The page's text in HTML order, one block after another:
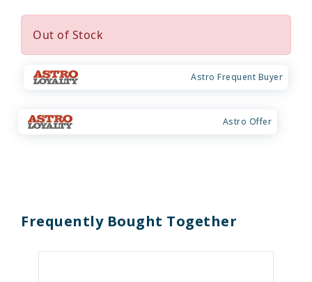
Out of Stock
Astro Frequent Buyer
Astro Offer
Frequently Bought Together